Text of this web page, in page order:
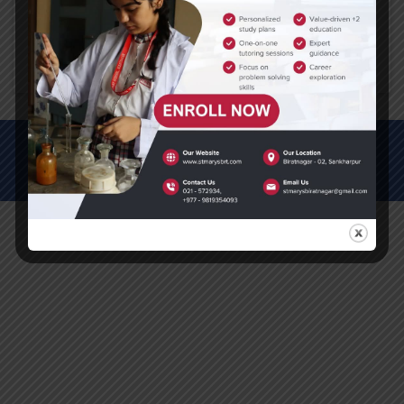
Please do it in your math copy.
© All Rights Reserved (2012-2025)
St. Mary's Secondary School, Biratnagar